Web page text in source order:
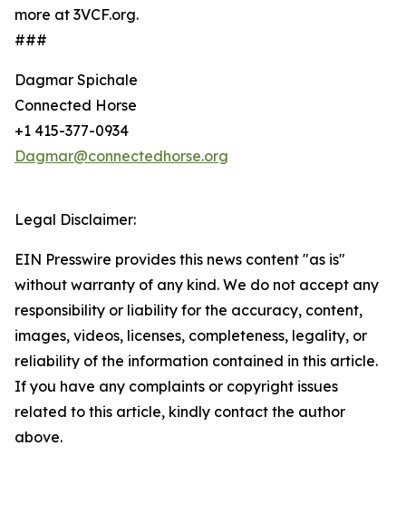
more at 3VCF.org.
###
Dagmar Spichale
Connected Horse
+1 415-377-0934
Dagmar@connectedhorse.org
Legal Disclaimer:
EIN Presswire provides this news content "as is"
without warranty of any kind. We do not accept any
responsibility or liability for the accuracy, content,
images, videos, licenses, completeness, legality, or
reliability of the information contained in this article.
If you have any complaints or copyright issues
related to this article, kindly contact the author
above.